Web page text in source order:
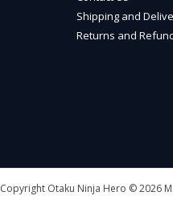
Shipping and
Returns and
Copyright Otaku Ninja Hero © 2026